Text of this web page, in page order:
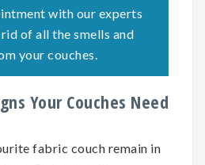
with our experts
of all the smells and
your couches.
Your Couches Need
fabric couch remain in